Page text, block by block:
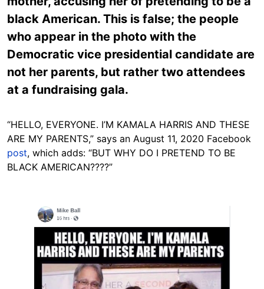
black American. This is false; the people
who appear in the photo with the
Democratic vice presidential candidate are
not her parents, but rather two attendees
at a fundraising gala.
“HELLO, EVERYONE. I’M KAMALA HARRIS AND THESE
ARE MY PARENTS,” says an August 11, 2020 Facebook
post, which adds: “BUT WHY DO I PRETEND TO BE
BLACK AMERICAN????”